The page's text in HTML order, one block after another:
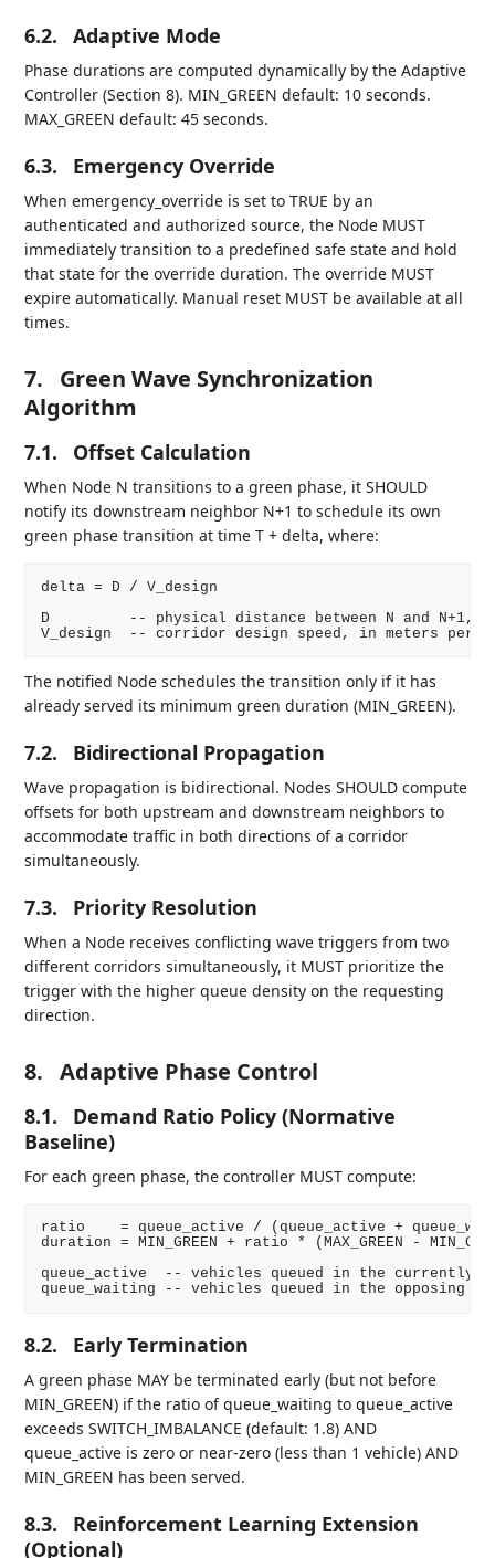
6.2. Adaptive Mode
Phase durations are computed dynamically by the Adaptive
Controller (Section 8). MIN_GREEN default: 10 seconds.
MAX_GREEN default: 45 seconds.
6.3. Emergency Override
When emergency_override is set to TRUE by an
authenticated and authorized source, the Node MUST
immediately transition to a predefined safe state and hold
that state for the override duration. The override MUST
expire automatically. Manual reset MUST be available at all
times.
7.
Green Wave Synchronization
Algorithm
7.1. Offset Calculation
When Node N transitions to a green phase, it SHOULD
notify its downstream neighbor N+1 to schedule its own
green phase transition at time T + delta, where:
delta = D / V_design
D         -- physical distance between N and N+1,
The notified Node schedules the transition only if it has
already served its minimum green duration (MIN_GREEN).
7.2. Bidirectional Propagation
Wave propagation is bidirectional. Nodes SHOULD compute
offsets for both upstream and downstream neighbors to
accommodate traffic in both directions of a corridor
simultaneously.
7.3. Priority Resolution
When a Node receives conflicting wave triggers from two
different corridors simultaneously, it MUST prioritize the
trigger with the higher queue density on the requesting
direction.
8. Adaptive Phase Control
8.1.
Demand Ratio Policy (Normative
Baseline)
For each green phase, the controller MUST compute:
ratio    = queue_active / (queue_active +
duration = MIN_GREEN + ratio * (MAX_GREEN -
queue_active  -- vehicles queued in the currently
8.2. Early Termination
A green phase MAY be terminated early (but not before
MIN_GREEN) if the ratio of queue_waiting to queue_active
exceeds SWITCH_IMBALANCE (default: 1.8) AND
queue_active is zero or near-zero (less than 1 vehicle) AND
MIN_GREEN has been served.
8.3.
Reinforcement Learning Extension
(Optional)